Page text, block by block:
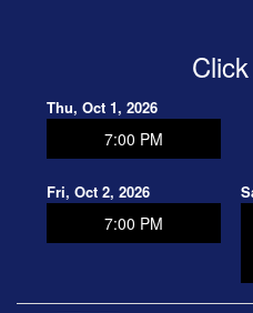
Thu, Oct 1, 2026
7:00 PM
Fri, Oct 2, 2026
7:00 PM